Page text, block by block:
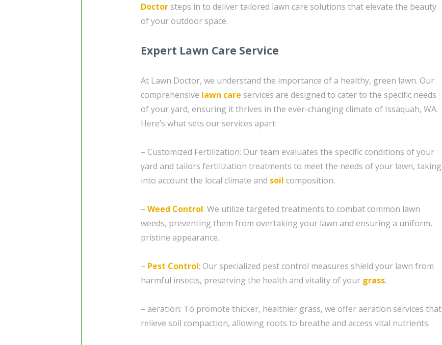
Doctor steps in to deliver tailored lawn care solutions that elevate the beauty
of your outdoor space.
Expert Lawn Care Service
At Lawn Doctor, we understand the importance of a healthy, green lawn. Our
comprehensive lawn care services are designed to cater to the specific needs
of your yard, ensuring it thrives in the ever-changing climate of Issaquah, WA.
Here’s what sets our services apart:
– Customized Fertilization: Our team evaluates the specific conditions of your
yard and tailors fertilization treatments to meet the needs of your lawn, taking
into account the local climate and soil composition.
– Weed Control: We utilize targeted treatments to combat common lawn
weeds, preventing them from overtaking your lawn and ensuring a uniform,
pristine appearance.
– Pest Control: Our specialized pest control measures shield your lawn from
harmful insects, preserving the health and vitality of your grass.
– aeration: To promote thicker, healthier grass, we offer aeration services that
relieve soil compaction, allowing roots to breathe and access vital nutrients.